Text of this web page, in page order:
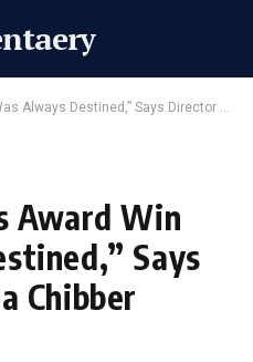
Destined,” Says Director Ashima Chibber
Award Win
Says
Chibber